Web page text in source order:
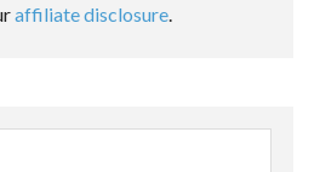
affiliate disclosure.